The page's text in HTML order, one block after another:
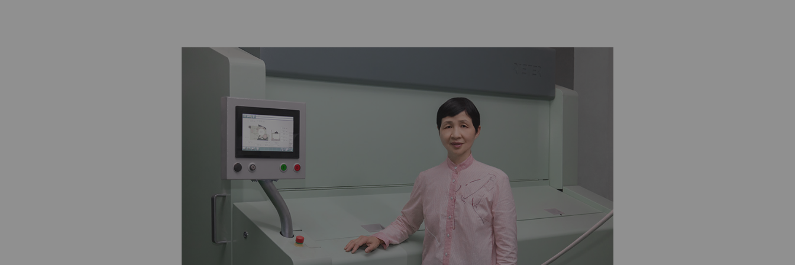
Statistics cookies help us understand how visitors interact with web pages by collecting and
reporting information anonymously. Marketing cookies are used to follow visitors on websites.
The intent is to show advertisements that are relevant and engaging to the individual user and
therefore more valuable to publishers and third-party advertisers.
Purpose
Registers a unique ID. Is used to generate statistical
data that allow the analysis of user behavior on the
website.
Google Analytics Session Cookie
per
session
HTTP Google
Registers a unique ID. Is used to generate statistical
1 day HTTP